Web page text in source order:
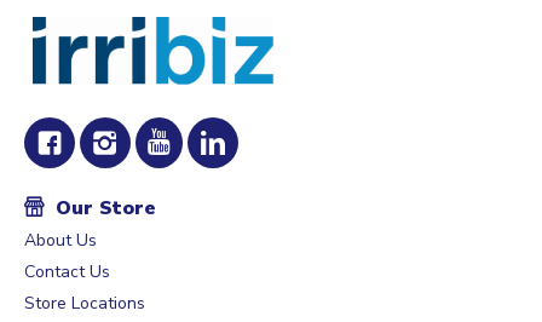
Our Store
About Us
Contact Us
Store Locations